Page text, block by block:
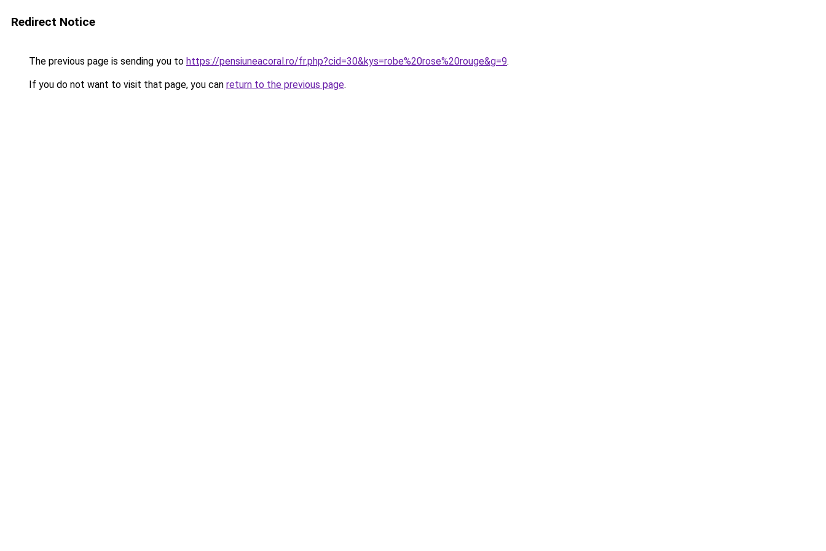
Redirect Notice
The previous page is sending you to https://pensiuneacoral.ro/fr.php?cid=30&kys=robe%20rose%20rouge&g=9.
If you do not want to visit that page, you can return to the previous page.